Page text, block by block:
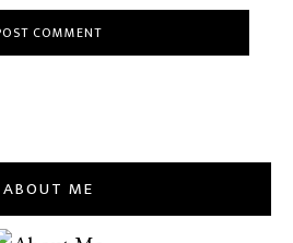
ABOUT ME